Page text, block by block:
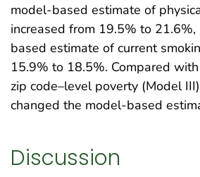
model-based estimate of
increased from 19.5% to
based estimate of current
15.9% to 18.5%. Compared
zip code–level poverty (Model
changed the model-based
Discussion